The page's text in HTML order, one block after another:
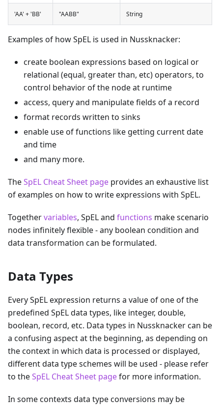
'AA' + 'BB' "AABB" String
Examples of how SpEL is used in Nussknacker:
create boolean expressions based on logical or
relational (equal, greater than, etc) operators, to
control behavior of the node at runtime
access, query and manipulate fields of a record
format records written to sinks
enable use of functions like getting current date
and time
and many more.
TheSpEL Cheat Sheet page provides an exhaustive list
of examples on how to write expressions with SpEL.
Togethervariables, SpEL and functions make scenario
nodes infinitely flexible - any boolean condition and
data transformation can be formulated.
Data Types
Every SpEL expression returns a value of one of the
predefined SpEL data types, like integer, double,
boolean, record, etc. Data types in Nussknacker can be
a confusing aspect at the beginning, as depending on
the context in which data is processed or displayed,
different data type schemes will be used - please refer
to theSpEL Cheat Sheet pagefor more information.
In some contexts data type conversions may be